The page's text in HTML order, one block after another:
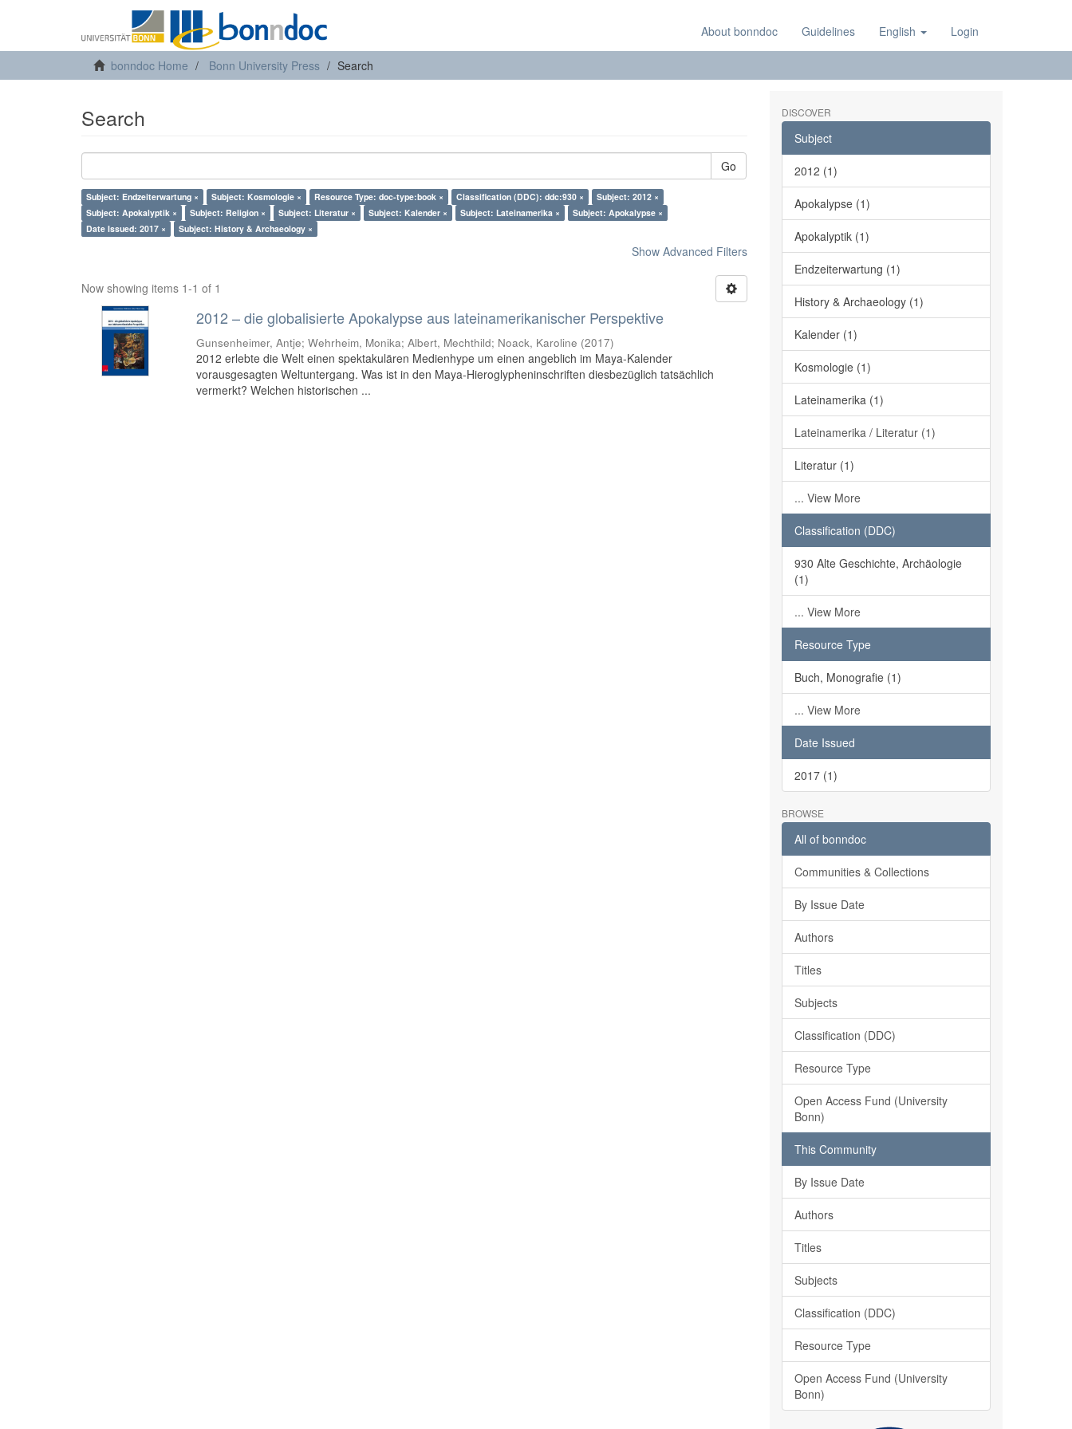
About bonndoc Guidelines English Login
bonndoc Home Bonn University Press Search
Search
Go
Subject: Endzeiterwartung × Subject: Kosmologie × Resource Type: doc-type:book × Classification (DDC): ddc:930 ×
Subject: 2012 ×
Subject: Apokalyptik ×
Subject: Religion × Subject: Literatur × Subject: Kalender × Subject: Lateinamerika ×
Subject: Apokalypse ×
Date Issued: 2017 ×
Subject: History & Archaeology ×
Show Advanced Filters
Now showing items 1-1 of 1
2012 – die globalisierte Apokalypse aus lateinamerikanischer Perspektive
Gunsenheimer, Antje; Wehrheim, Monika; Albert, Mechthild; Noack, Karoline (2017)
2012 erlebte die Welt einen spektakulären Medienhype um einen angeblich im Maya-Kalender
vorausgesagten Weltuntergang. Was ist in den Maya-Hieroglypheninschriften diesbezüglich tatsächlich
vermerkt? Welchen historischen ...
DISCOVER
Subject
2012 (1)
Apokalypse (1)
Apokalyptik (1)
Endzeiterwartung (1)
History & Archaeology (1)
Kalender (1)
Kosmologie (1)
Lateinamerika (1)
Lateinamerika / Literatur (1)
Literatur (1)
... View More
Classification (DDC)
930 Alte Geschichte, Archäologie
(1)
... View More
Resource Type
Buch, Monografie (1)
... View More
Date Issued
2017 (1)
BROWSE
All of bonndoc
Communities & Collections
By Issue Date
Authors
Titles
Subjects
Classification (DDC)
Resource Type
Open Access Fund (University
Bonn)
This Community
By Issue Date
Authors
Titles
Subjects
Classification (DDC)
Resource Type
Open Access Fund (University
Bonn)